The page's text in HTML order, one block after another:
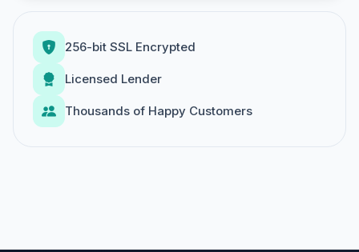
256-bit SSL Encrypted
Licensed Lender
Thousands of Happy Customers